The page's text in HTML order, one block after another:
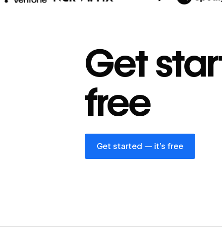
annually
story
Get
free
Get started — it’s free
Get started — it’s free